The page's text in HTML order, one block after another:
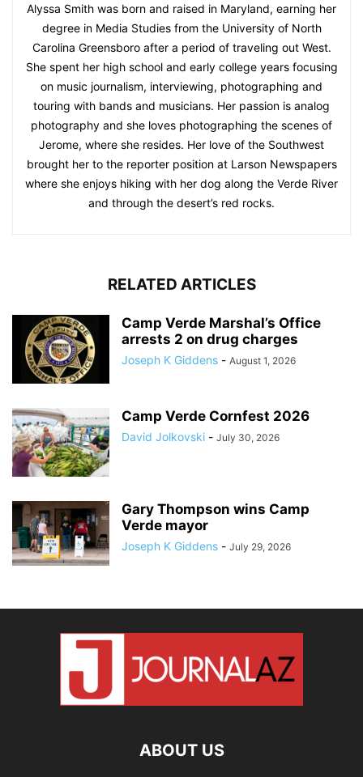
Alyssa Smith was born and raised in Maryland, earning her
degree in Media Studies from the University of North
Carolina Greensboro after a period of traveling out West.
She spent her high school and early college years focusing
on music journalism, interviewing, photographing and
touring with bands and musicians. Her passion is analog
photography and she loves photographing the scenes of
Jerome, where she resides. Her love of the Southwest
brought her to the reporter position at Larson Newspapers
where she enjoys hiking with her dog along the Verde River
and through the desert’s red rocks.
RELATED ARTICLES
Camp Verde Marshal’s Office
arrests 2 on drug charges
Joseph K Giddens - August 1, 2026
Camp Verde Cornfest 2026
David Jolkovski - July 30, 2026
Gary Thompson wins Camp
Verde mayor
Joseph K Giddens - July 29, 2026
ABOUT US